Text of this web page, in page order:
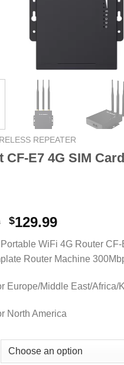
REPEATER
CF-E7 4G SIM
Original
was:
$169.99.
$129.99Current
is:
$129.99.
WiFi 4G Router
Router Machine
Europe/Middle East/Africa/
North America